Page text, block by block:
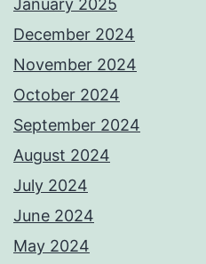
January 2025
December 2024
November 2024
October 2024
September 2024
August 2024
July 2024
June 2024
May 2024